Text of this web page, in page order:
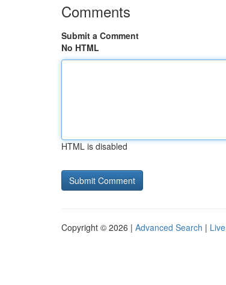
Comments
Submit a Comment
No HTML
HTML is disabled
Copyright © 2026 | Advanced Search | Live